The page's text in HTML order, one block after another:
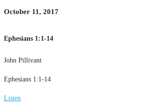
October 11, 2017
Ephesians 1:1-14
John Pillivant
Ephesians 1:1-14
Listen